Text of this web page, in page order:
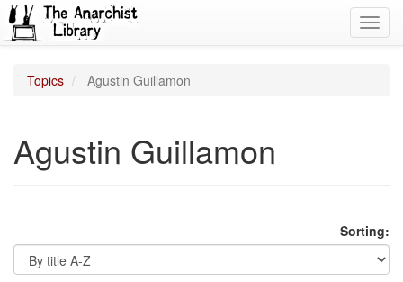
Topics Agustin Guillamon
Agustin Guillamon
Sorting: